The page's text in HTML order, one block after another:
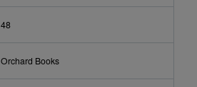
48
Orchard Books